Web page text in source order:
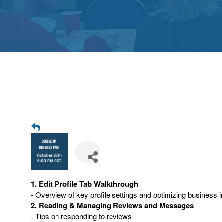
1. Edit Profile Tab Walkthrough
- Overview of key profile settings and optimizing business
2. Reading & Managing Reviews and Messages
- Tips on responding to reviews